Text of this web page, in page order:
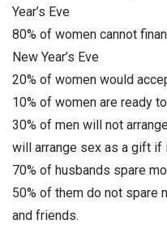
Year’s Eve
80% of women cannot
New Year’s Eve
20% of women would
10% of women are ready
30% of men will not
will arrange sex as a gift if
70% of husbands spare
50% of them do not
and friends.